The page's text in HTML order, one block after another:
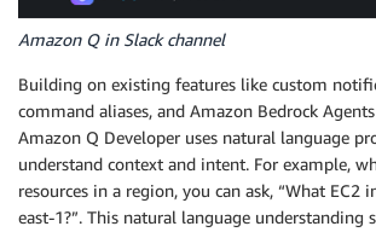
Amazon Q in Slack channel
Building on existing features like custom
command aliases, and Amazon Bedrock
Amazon Q Developer uses natural language
understand context and intent. For example,
resources in a region, you can ask, “What EC2
east-1?”. This natural language understanding